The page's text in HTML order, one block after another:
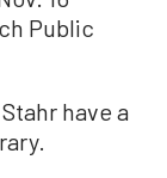
Public
have a